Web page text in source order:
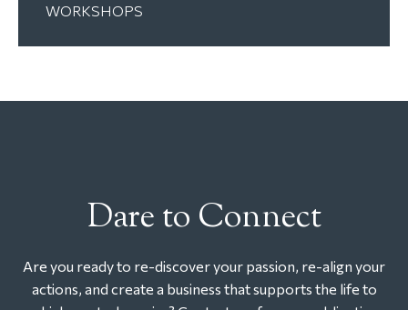
WORKSHOPS
Dare to Connect
Are you ready to re-discover your passion, re-align your
actions, and create a business that supports the life to